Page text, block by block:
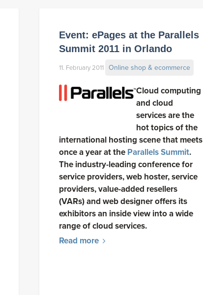
Event: ePages at the Parallels
Summit 2011 in Orlando
11. February 2011 Online shop & ecommerce
Cloud computing
and cloud
services are the
hot topics of the
international hosting scene that meets
once a year at the Parallels Summit.
The industry-leading conference for
service providers, web hoster, service
providers, value-added resellers
(VARs) and web designer offers its
exhibitors an inside view into a wide
range of cloud services.
Read more